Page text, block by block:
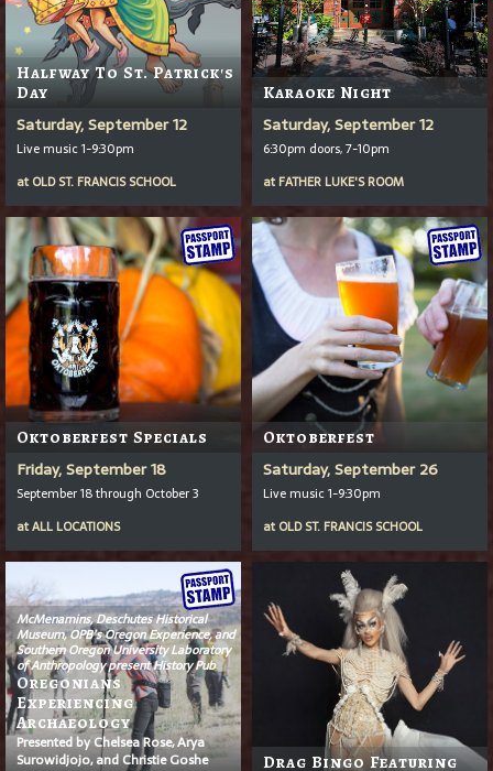
Halfway To St. Patrick's
Day
Saturday, September 12
Live music 1-9:30pm
at OLD ST. FRANCIS SCHOOL
Karaoke Night
Saturday, September 12
6:30pm doors, 7-10pm
at FATHER LUKE'S ROOM
Oktoberfest Specials
Friday, September 18
September 18 through October 3
atALL LOCATIONS
Oktoberfest
Saturday, September 26
Live music 1-9:30pm
at OLD ST. FRANCIS SCHOOL
McMenamins, Deschutes Historical
Museum, OPB’sOregon Experience, and
Southern Oregon University Laboratory
of Anthropology present History Pub
Oregonians
Experiencing
Archaeology
Presented by Chelsea Rose, Arya
Surowidjojo, and Christie Goshe
Drag Bingo Featuring